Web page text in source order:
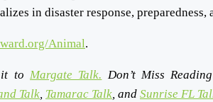
in disaster response,
Animal.
it toMargate Talk. Don’t Miss
Talk, Tamarac Talk, and Sunrise FL